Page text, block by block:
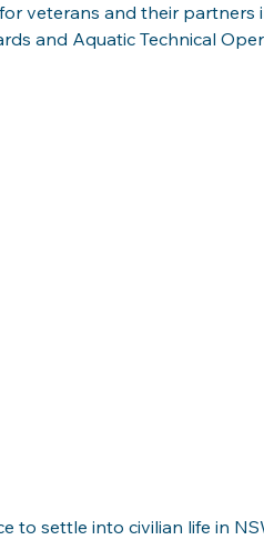
veterans and their partners
and Aquatic Technical
to settle into civilian life in